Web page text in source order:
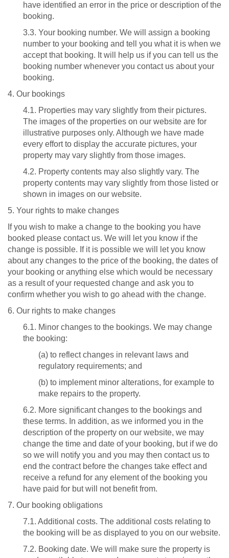
have identified an error in the price or description of the
booking.
3.3. Your booking number. We will assign a booking
number to your booking and tell you what it is when we
accept that booking. It will help us if you can tell us the
booking number whenever you contact us about your
booking.
4. Our bookings
4.1. Properties may vary slightly from their pictures.
The images of the properties on our website are for
illustrative purposes only. Although we have made
every effort to display the accurate pictures, your
property may vary slightly from those images.
4.2. Property contents may also slightly vary. The
property contents may vary slightly from those listed or
shown in images on our website.
5. Your rights to make changes
If you wish to make a change to the booking you have
booked please contact us. We will let you know if the
change is possible. If it is possible we will let you know
about any changes to the price of the booking, the dates of
your booking or anything else which would be necessary
as a result of your requested change and ask you to
confirm whether you wish to go ahead with the change.
6. Our rights to make changes
6.1. Minor changes to the bookings. We may change
the booking:
(a) to reflect changes in relevant laws and
regulatory requirements; and
(b) to implement minor alterations, for example to
make repairs to the property.
6.2. More significant changes to the bookings and
these terms. In addition, as we informed you in the
description of the property on our website, we may
change the time and date of your booking, but if we do
so we will notify you and you may then contact us to
end the contract before the changes take effect and
receive a refund for any element of the booking you
have paid for but will not benefit from.
7. Our booking obligations
7.1. Additional costs. The additional costs relating to
the booking will be as displayed to you on our website.
7.2. Booking date. We will make sure the property is